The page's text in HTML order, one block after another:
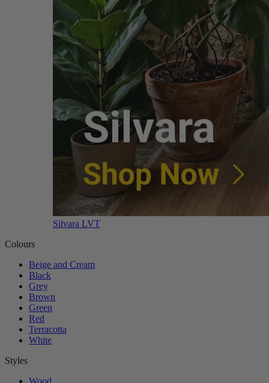
Silvara LVT
Colours
Beige and Cream
Black
Grey
Brown
Green
Red
Terracotta
White
Styles
Wood